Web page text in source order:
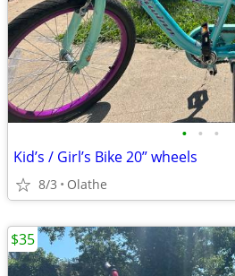
• • •
Kid’s / Girl’s Bike 20” wheels
8/3 Olathe
$35